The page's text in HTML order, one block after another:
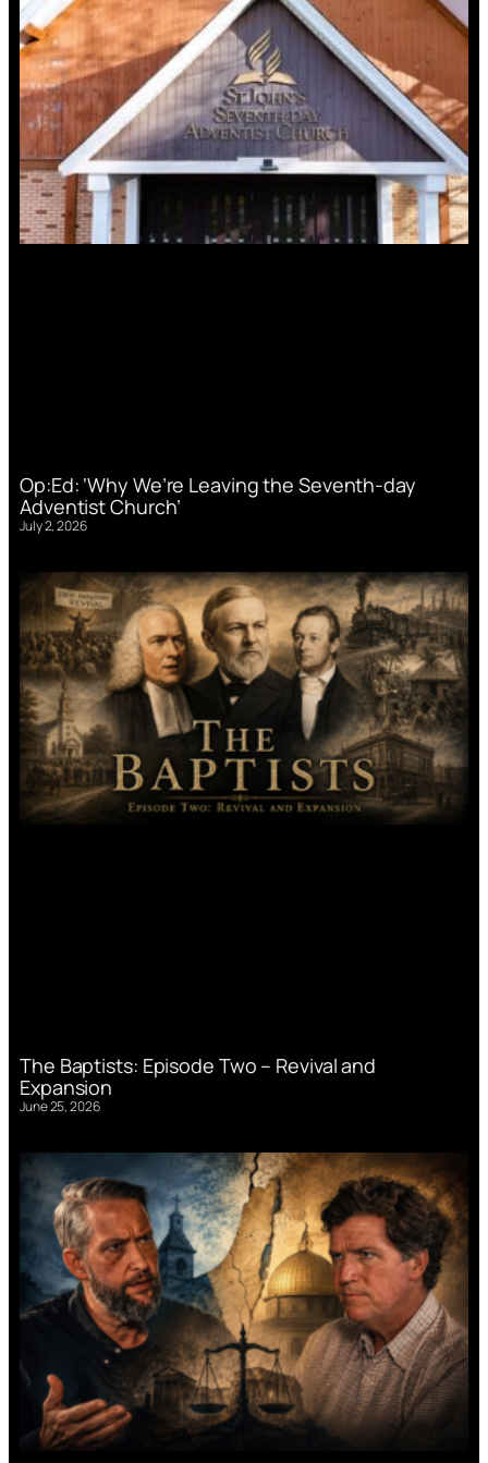
Op:Ed: ‘Why We’re Leaving the Seventh-day
Adventist Church’
July 2, 2026
The Baptists: Episode Two – Revival and
Expansion
June 25, 2026